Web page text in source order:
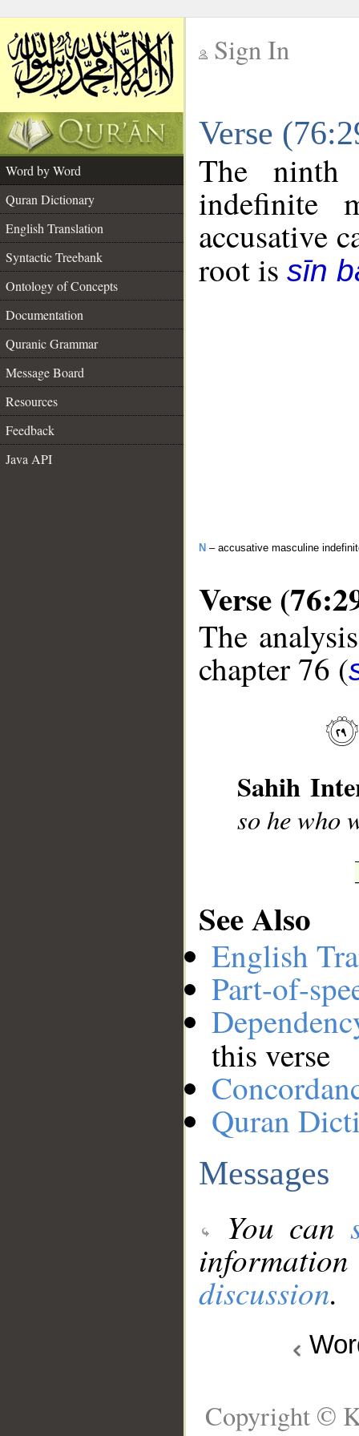
Sign In
Verse
Word by Word
Quran Dictionary
English Translation
Syntactic Treebank
Ontology of Concepts
Documentation
Quranic Grammar
Message Board
Resources
Feedback
Java API
The
indefinite
accusative
root is sīn
N – accusative masculine
Verse
The
chapter 76 (
Sahih
so he who
See Also
English
Part-of-
this verse
Quran
Messages
You can
discussion.
Copyright ©